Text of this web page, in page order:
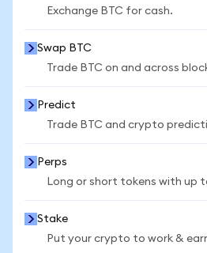
Exchange BTC for cash.
Swap BTC
Trade BTC on and across
Predict
Trade BTC and crypto
Perps
Long or short tokens with up
Stake
Put your crypto to work &